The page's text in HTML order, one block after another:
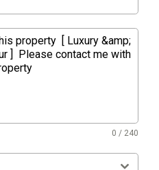
0 / 240